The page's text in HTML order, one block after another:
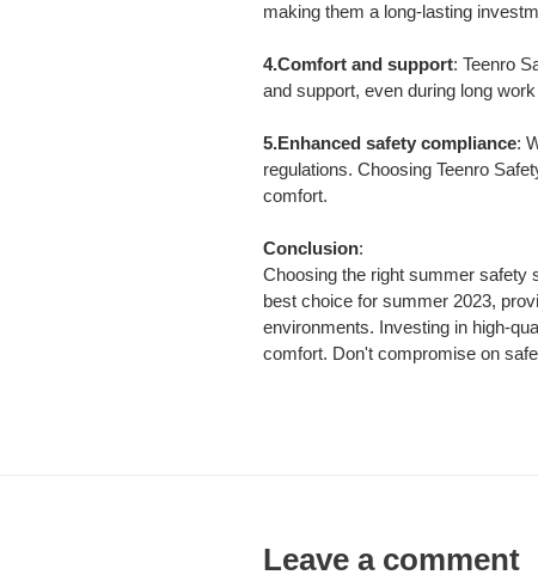
making them a long-lasting
4.Comfort and support: Teenro
and support, even during long
5.Enhanced safety compliance:
regulations. Choosing Teenro
comfort.
Conclusion:
Choosing the right summer safety
best choice for summer 2023,
environments. Investing in high-
comfort. Don't compromise on
Leave a comment